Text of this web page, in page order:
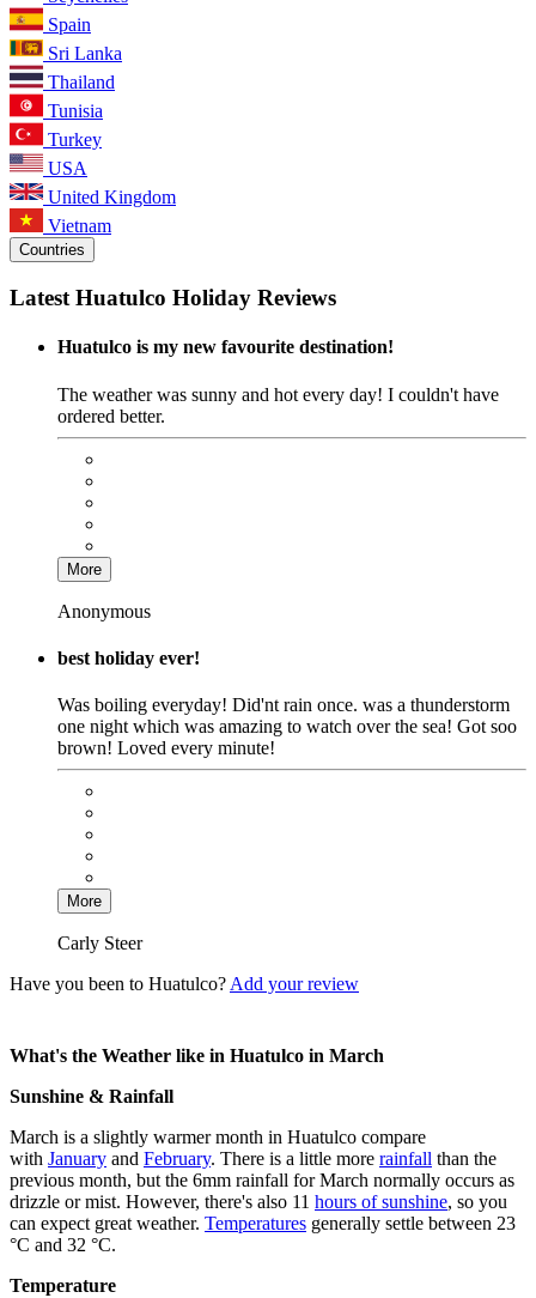
Spain
Sri Lanka
Thailand
Tunisia
Turkey
USA
United Kingdom
Vietnam
Countries
Latest Huatulco Holiday Reviews
Huatulco is my new favourite destination!
The weather was sunny and hot every day! I couldn't have
ordered better.
More
Anonymous
best holiday ever!
Was boiling everyday! Did'nt rain once. was a thunderstorm
one night which was amazing to watch over the sea! Got soo
brown! Loved every minute!
More
Carly Steer
Have you been to Huatulco? Add your review
What's the Weather like in Huatulco in March
Sunshine & Rainfall
March is a slightly warmer month in Huatulco compare
with January and February. There is a little more rainfall than the
previous month, but the 6mm rainfall for March normally occurs as
drizzle or mist. However, there's also 11 hours of sunshine, so you
can expect great weather. Temperatures generally settle between 23
°C and 32 °C.
Temperature